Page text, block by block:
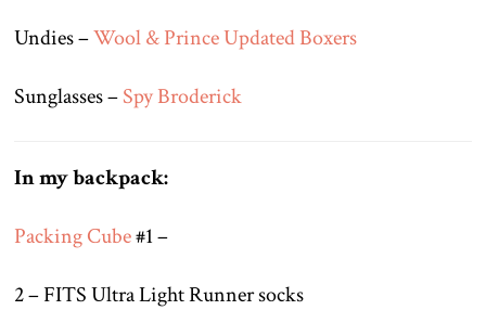
Undies –Wool & Prince Updated Boxers
Sunglasses –Spy Broderick
In my backpack:
Packing Cube#1 –
2 – FITS Ultra Light Runner socks